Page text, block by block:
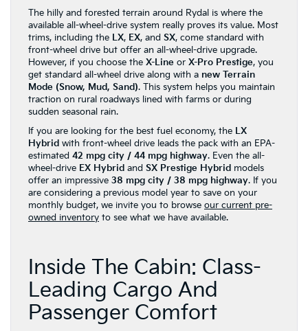
The hilly and forested terrain around Rydal is where the
available all-wheel-drive system really proves its value. Most
trims, including the LX, EX, and SX, come standard with
front-wheel drive but offer an all-wheel-drive upgrade.
However, if you choose the X-Line or X-Pro Prestige, you
get standard all-wheel drive along with a new Terrain
Mode (Snow, Mud, Sand). This system helps you maintain
traction on rural roadways lined with farms or during
sudden seasonal rain.
If you are looking for the best fuel economy, the LX
Hybrid with front-wheel drive leads the pack with an EPA-
estimated 42 mpg city / 44 mpg highway. Even the all-
wheel-drive EX Hybrid and SX Prestige Hybrid models
offer an impressive 38 mpg city / 38 mpg highway. If you
are considering a previous model year to save on your
monthly budget, we invite you to browse our current pre-
owned inventory to see what we have available.
Inside The Cabin: Class-
Leading Cargo And
Passenger Comfort